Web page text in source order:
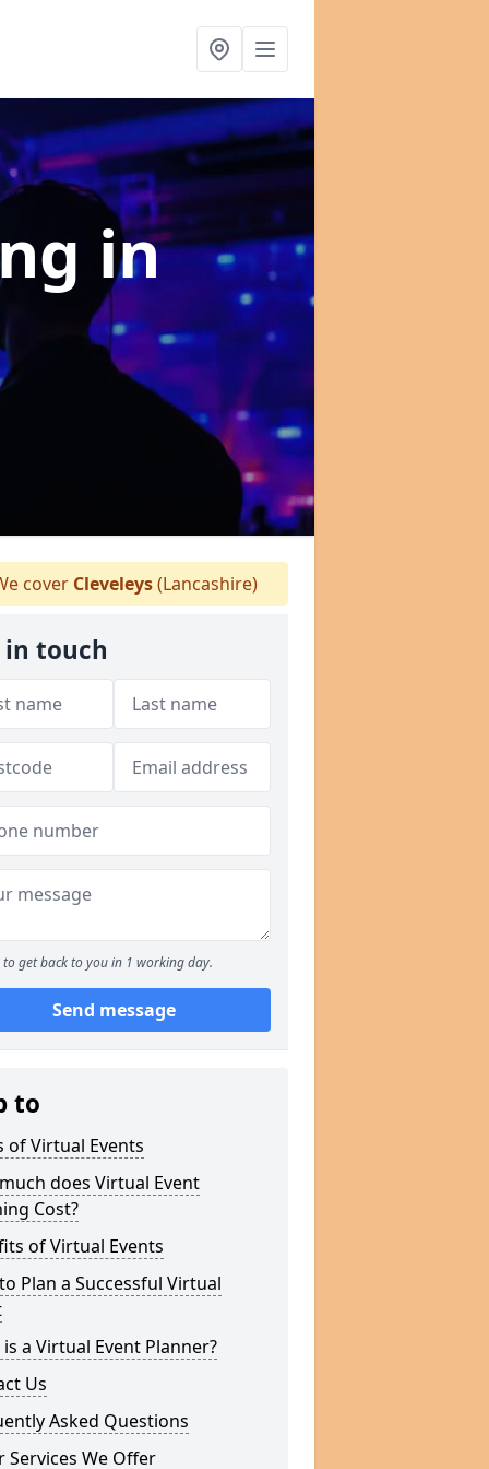
in
cover Cleveleys(Lancashire)
in touch
to get back to you in 1 working day.
Send message
to
of Virtual Events
does Virtual Event
Cost?
of Virtual Events
Plan a Successful Virtual
a Virtual Event Planner?
Us
Asked Questions
Services We Offer